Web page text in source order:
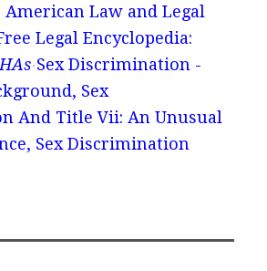
Law and Legal
Legal Encyclopedia:
Sex Discrimination -
Sex
And Title Vii: An Unusual
Sex Discrimination